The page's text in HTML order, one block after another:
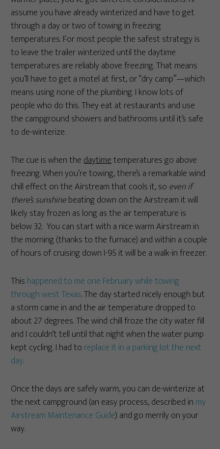
assume you have already winterized and have to get
through a day or two of towing in freezing
temperatures. For most people the safest strategy is
to leave the trailer winterized until the daytime
temperatures are reliably above freezing. That means
you’ll have to get a motel at first, or “dry camp”—which
means using none of the plumbing. I know lots of
people who do this. They eat at restaurants and use
the campground showers and bathrooms until it’s safe
to de-winterize.
The cue is when thedaytimetemperatures go above
freezing. When you’re towing, there’s a remarkable wind
chill effect on the Airstream that cools it, so even if
there’s sunshinebeating down on the Airstream it will
likely stay frozen as long as the air temperature is
below 32. You can start with a nice warm Airstream in
the morning (thanks to the furnace) and within a couple
of hours of cruising down I-95 it will be a walk-in freezer.
This happened to me one February while towing
through west Texas. The day started nicely enough but
a storm came in and the air temperature dropped to
about 27 degrees. The wind chill froze the city water fill
and I couldn’t tell until that night when the water pump
kept cycling. I had to replace it in a parking lot the next
day.
Once the days are safely warm, you can de-winterize at
the next campground (an easy process, described in my
Airstream Maintenance Guide) and go merrily on your
way.